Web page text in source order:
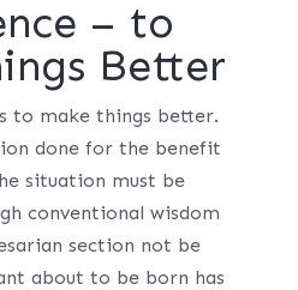
– to
Better
to make things better.
done for the benefit
situation must be
conventional wisdom
section not be
about to be born has